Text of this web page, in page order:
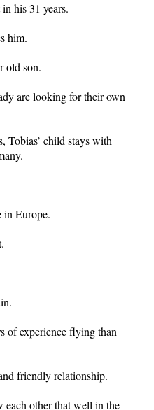
his 31 years.
him.
old son.
are looking for their own
Tobias’ child stays with
in Europe.
of experience flying than
friendly relationship.
each other that well in the